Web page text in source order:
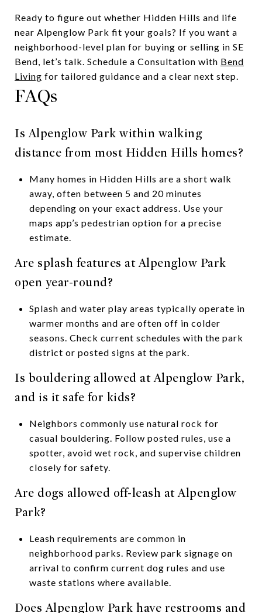
Ready to figure out whether Hidden Hills and life
near Alpenglow Park fit your goals? If you want a
neighborhood-level plan for buying or selling in SE
Bend, let’s talk. Schedule a Consultation with Bend
Living for tailored guidance and a clear next step.
FAQs
Is Alpenglow Park within walking
distance from most Hidden Hills homes?
Many homes in Hidden Hills are a short walk
away, often between 5 and 20 minutes
depending on your exact address. Use your
maps app’s pedestrian option for a precise
estimate.
Are splash features at Alpenglow Park
open year-round?
Splash and water play areas typically operate in
warmer months and are often off in colder
seasons. Check current schedules with the park
district or posted signs at the park.
Is bouldering allowed at Alpenglow Park,
and is it safe for kids?
Neighbors commonly use natural rock for
casual bouldering. Follow posted rules, use a
spotter, avoid wet rock, and supervise children
closely for safety.
Are dogs allowed off-leash at Alpenglow
Park?
Leash requirements are common in
neighborhood parks. Review park signage on
arrival to confirm current dog rules and use
waste stations where available.
Does Alpenglow Park have restrooms and